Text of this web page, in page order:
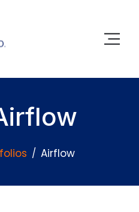
Airflow